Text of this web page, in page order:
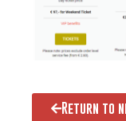
Return to